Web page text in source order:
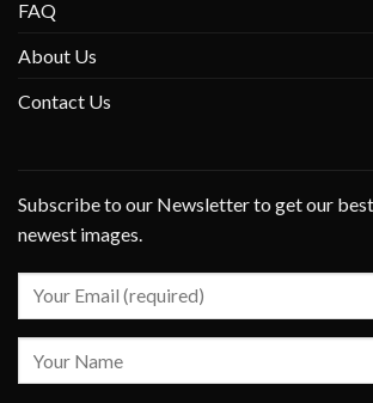
FAQ
About Us
Contact Us
Subscribe to our Newsletter to get our
newest images.